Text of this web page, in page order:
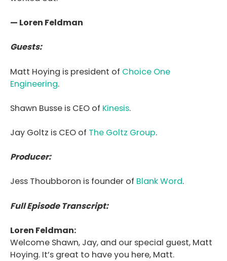
— Loren Feldman
Guests:
Matt Hoying is president of Choice One
Engineering.
Shawn Busse is CEO of Kinesis.
Jay Goltz is CEO of The Goltz Group.
Producer:
Jess Thoubboron is founder of Blank Word.
Full Episode Transcript:
Loren Feldman:
Welcome Shawn, Jay, and our special guest, Matt
Hoying. It’s great to have you here, Matt.